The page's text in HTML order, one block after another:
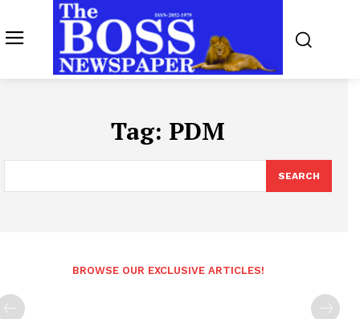
Tag: PDM
SEARCH
BROWSE OUR EXCLUSIVE ARTICLES!